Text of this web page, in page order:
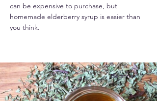
can be expensive to purchase, but
homemade elderberry syrup is easier than
you think.
Beginner